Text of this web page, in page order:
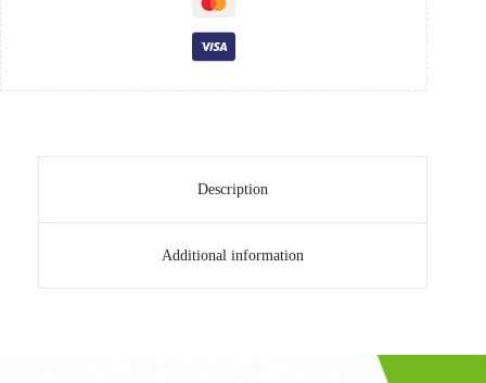
Description
Additional information